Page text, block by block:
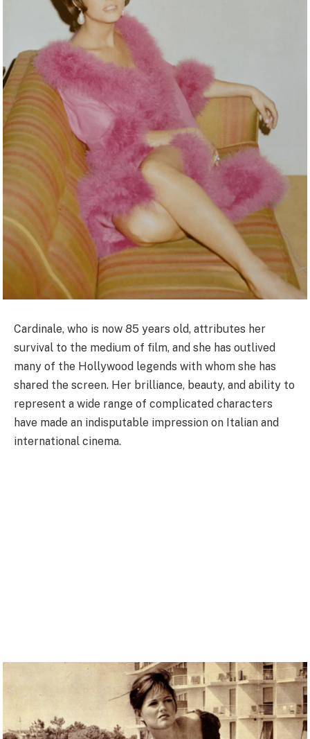
Cardinale, who is now 85 years old, attributes her
survival to the medium of film, and she has outlived
many of the Hollywood legends with whom she has
shared the screen. Her brilliance, beauty, and ability to
represent a wide range of complicated characters
have made an indisputable impression on Italian and
international cinema.